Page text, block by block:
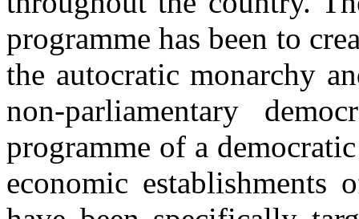
programme has been to
the autocratic monarchy
non-parliamentary
programme of a
economic establishments